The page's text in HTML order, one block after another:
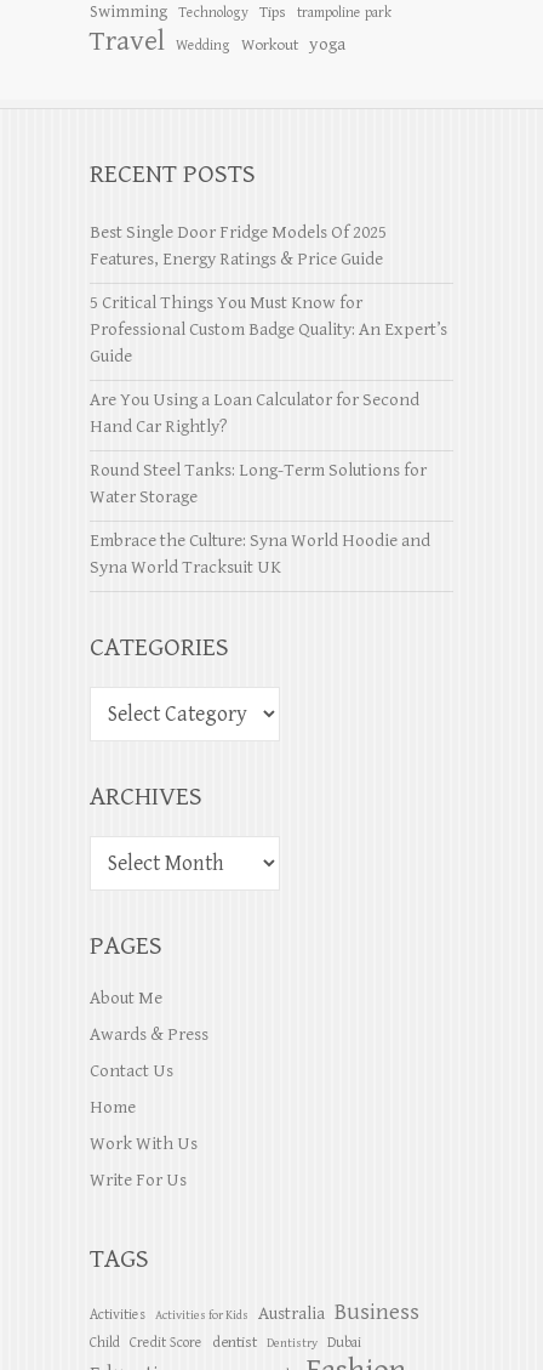
Swimming
Technology Tips trampoline park
Travel Wedding Workout yoga
RECENT POSTS
Best Single Door Fridge Models Of 2025
Features, Energy Ratings & Price Guide
5 Critical Things You Must Know for
Professional Custom Badge Quality: An Expert’s
Guide
Are You Using a Loan Calculator for Second
Hand Car Rightly?
Round Steel Tanks: Long-Term Solutions for
Water Storage
Embrace the Culture: Syna World Hoodie and
Syna World Tracksuit UK
CATEGORIES
ARCHIVES
PAGES
About Me
Awards & Press
Contact Us
Home
Work With Us
Write For Us
TAGS
Activities Activities for Kids Australia Business
Child Credit Score dentist Dentistry Dubai